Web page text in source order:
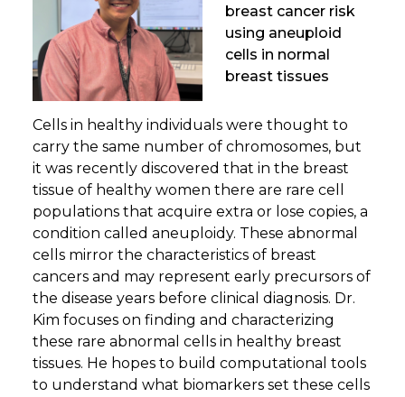
breast cancer risk
using aneuploid
cells in normal
breast tissues
Cells in healthy individuals were thought to
carry the same number of chromosomes, but
it was recently discovered that in the breast
tissue of healthy women there are rare cell
populations that acquire extra or lose copies, a
condition called aneuploidy. These abnormal
cells mirror the characteristics of breast
cancers and may represent early precursors of
the disease years before clinical diagnosis. Dr.
Kim focuses on finding and characterizing
these rare abnormal cells in healthy breast
tissues. He hopes to build computational tools
to understand what biomarkers set these cells